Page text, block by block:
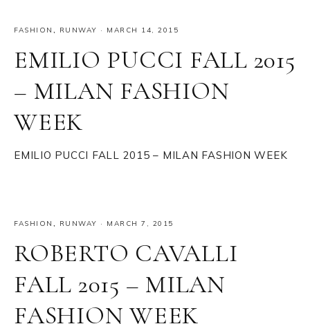
FASHION , RUNWAY · MARCH 14, 2015
EMILIO PUCCI FALL 2015
– MILAN FASHION
WEEK
EMILIO PUCCI FALL 2015 – MILAN FASHION WEEK
FASHION , RUNWAY · MARCH 7, 2015
ROBERTO CAVALLI
FALL 2015 – MILAN
FASHION WEEK